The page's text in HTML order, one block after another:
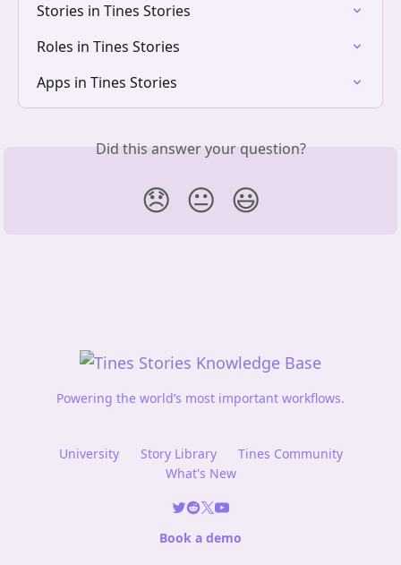
Stories in Tines Stories
Roles in Tines Stories
Apps in Tines Stories
Did this answer your question?
😞 😐 😃
Powering the world’s most important workflows.
University Story Library
Tines Community
What's New
Book a demo